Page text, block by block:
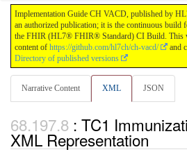
Implementation Guide CH VACD, published by
an authorized publication; it is the continuous
the FHIR (HL7® FHIR® Standard) CI Build. This
content of https://github.com/hl7ch/ch-vacd/
and
Directory of published versions
Narrative Content XML JSON
: TC1
XML Representation